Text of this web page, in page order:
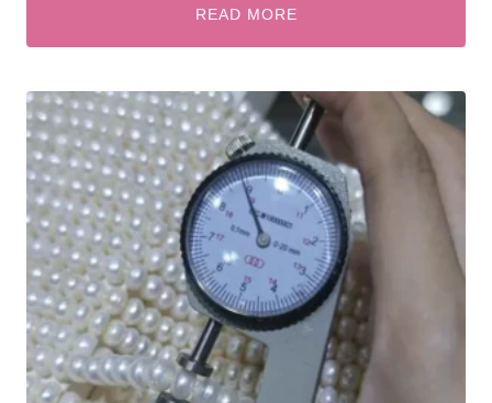
READ MORE